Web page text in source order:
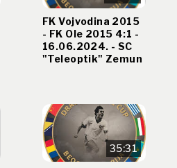
FK Vojvodina 2015
- FK Ole 2015 4:1 -
16.06.2024. - SC
"Teleoptik" Zemun
35:31